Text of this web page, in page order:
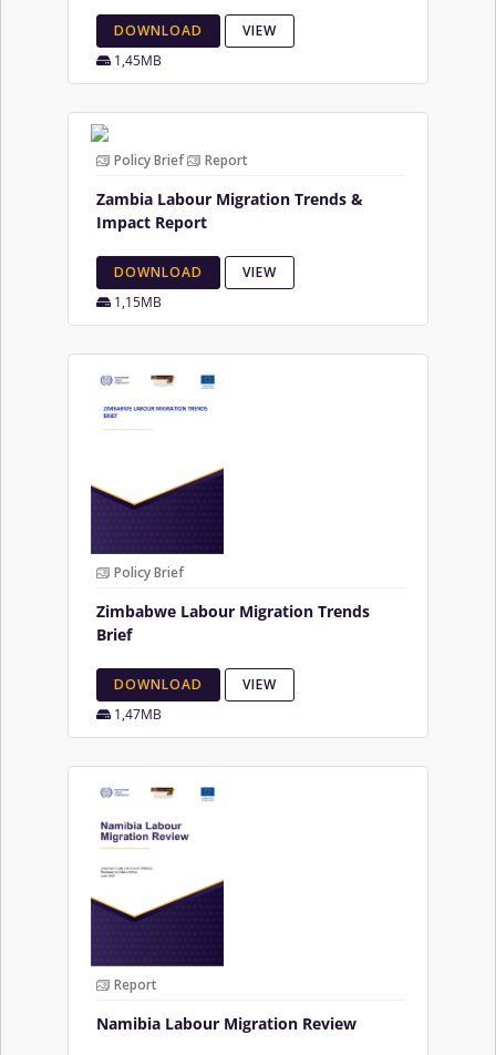
DOWNLOAD VIEW
1,45MB
Policy Brief Report
Zambia Labour Migration Trends &
Impact Report
DOWNLOAD VIEW
1,15MB
Policy Brief
Zimbabwe Labour Migration Trends
Brief
DOWNLOAD VIEW
1,47MB
Report
Namibia Labour Migration Review